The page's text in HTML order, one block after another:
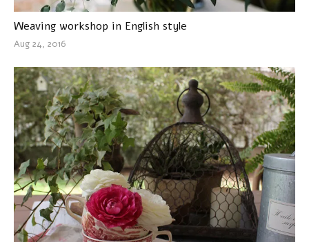
Weaving workshop in English style
Aug 24, 2016